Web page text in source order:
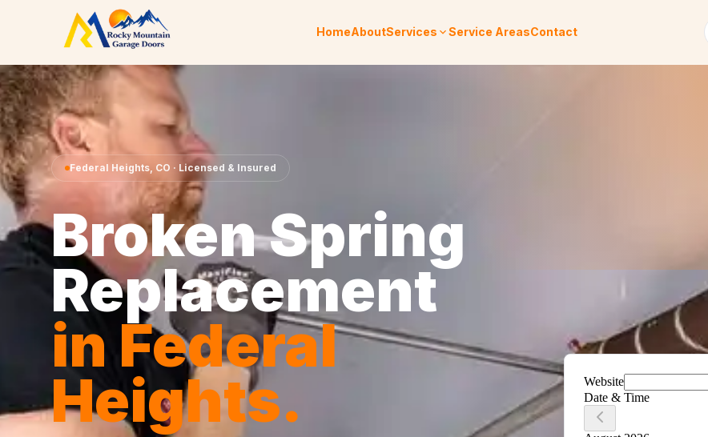
Skip to content
HomeAboutServices Service AreasContact
Federal Heights, CO · Licensed & Insured
Broken Spring
Replacement
in Federal
Heights.